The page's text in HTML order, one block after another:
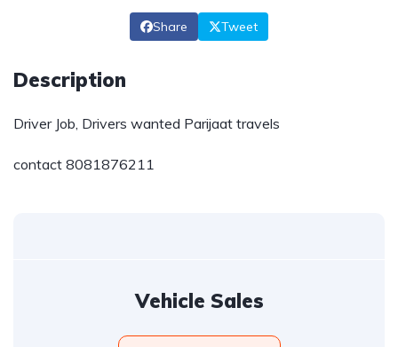
Share Tweet
Description
Driver Job, Drivers wanted Parijaat travels
contact 8081876211
Vehicle Sales